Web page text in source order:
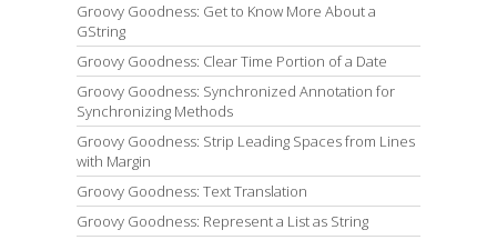
Groovy Goodness: Get to Know More About a
GString
Groovy Goodness: Clear Time Portion of a Date
Groovy Goodness: Synchronized Annotation for
Synchronizing Methods
Groovy Goodness: Strip Leading Spaces from Lines
with Margin
Groovy Goodness: Text Translation
Groovy Goodness: Represent a List as String